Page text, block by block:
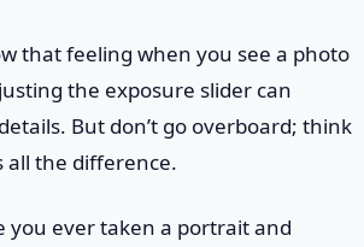
that feeling when you see a photo
the exposure slider can
But don’t go overboard; think
the difference.
you ever taken a portrait and